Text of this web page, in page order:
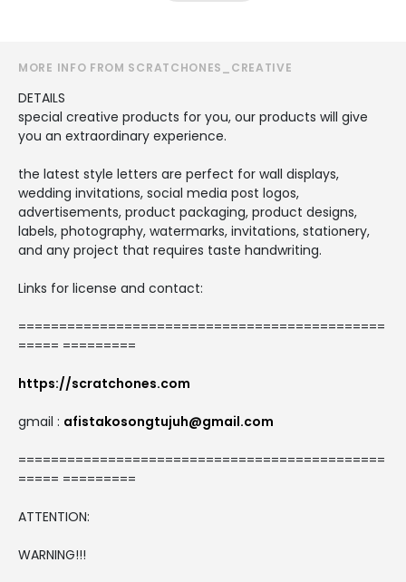
MORE INFO FROM SCRATCHONES_CREATIVE
DETAILS
special creative products for you, our products will give
you an extraordinary experience.
the latest style letters are perfect for wall displays,
wedding invitations, social media post logos,
advertisements, product packaging, product designs,
labels, photography, watermarks, invitations, stationery,
and any project that requires taste handwriting.
Links for license and contact:
=============================================
===== =========
https://scratchones.com
gmail : afistakosongtujuh@gmail.com
=============================================
===== =========
ATTENTION:
WARNING!!!